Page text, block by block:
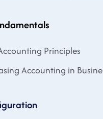
Principles
Accounting in